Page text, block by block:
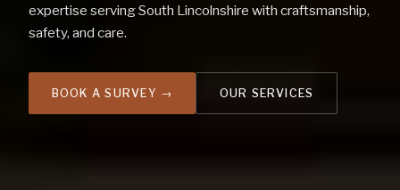
expertise serving South Lincolnshire with craftsmanship,
safety, and care.
BOOK A SURVEY → OUR SERVICES